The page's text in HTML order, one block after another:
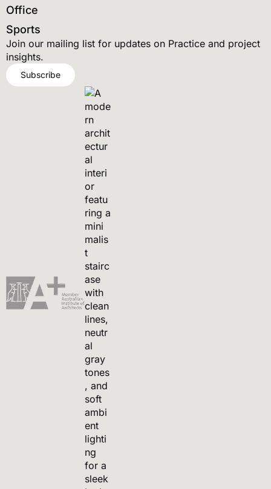
Office
Sports
Join our mailing list for updates on Practice and project
insights.
Subscribe